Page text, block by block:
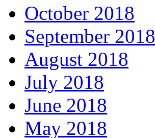
October 2018
September 2018
August 2018
July 2018
June 2018
May 2018